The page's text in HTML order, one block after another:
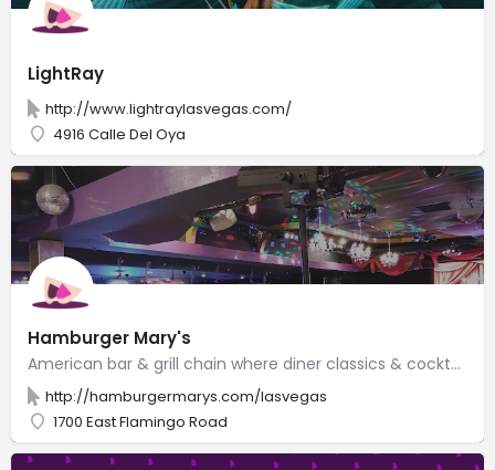
LightRay
http://www.lightraylasvegas.com/
4916 Calle Del Oya
Hamburger Mary's
American bar & grill chain where diner classics & cocktails meet quirky entertainment.
http://hamburgermarys.com/lasvegas
1700 East Flamingo Road